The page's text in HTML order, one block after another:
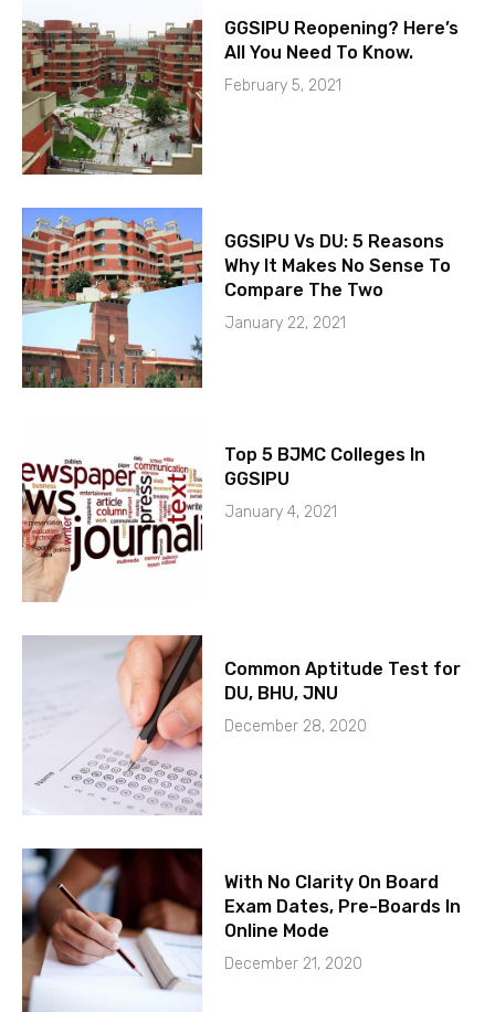
GGSIPU Reopening? Here’s
All You Need To Know.
February 5, 2021
GGSIPU Vs DU: 5 Reasons
Why It Makes No Sense To
Compare The Two
January 22, 2021
Top 5 BJMC Colleges In
GGSIPU
January 4, 2021
Common Aptitude Test for
DU, BHU, JNU
December 28, 2020
With No Clarity On Board
Exam Dates, Pre-Boards In
Online Mode
December 21, 2020